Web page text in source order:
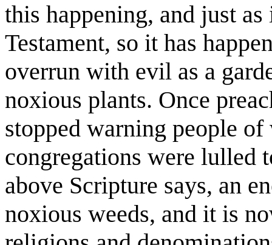
this happening, and just
Testament, so it has
overrun with evil as a
noxious plants. Once
stopped warning people
congregations were lulled
above Scripture says, an
noxious weeds, and it is